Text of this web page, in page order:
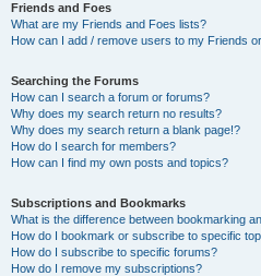
Friends and Foes
What are my Friends and Foes lists?
How can I add / remove users to my Friends
Searching the Forums
How can I search a forum or forums?
Why does my search return no results?
Why does my search return a blank page!?
How do I search for members?
How can I find my own posts and topics?
Subscriptions and Bookmarks
What is the difference between bookmarking
How do I bookmark or subscribe to specific
How do I subscribe to specific forums?
How do I remove my subscriptions?